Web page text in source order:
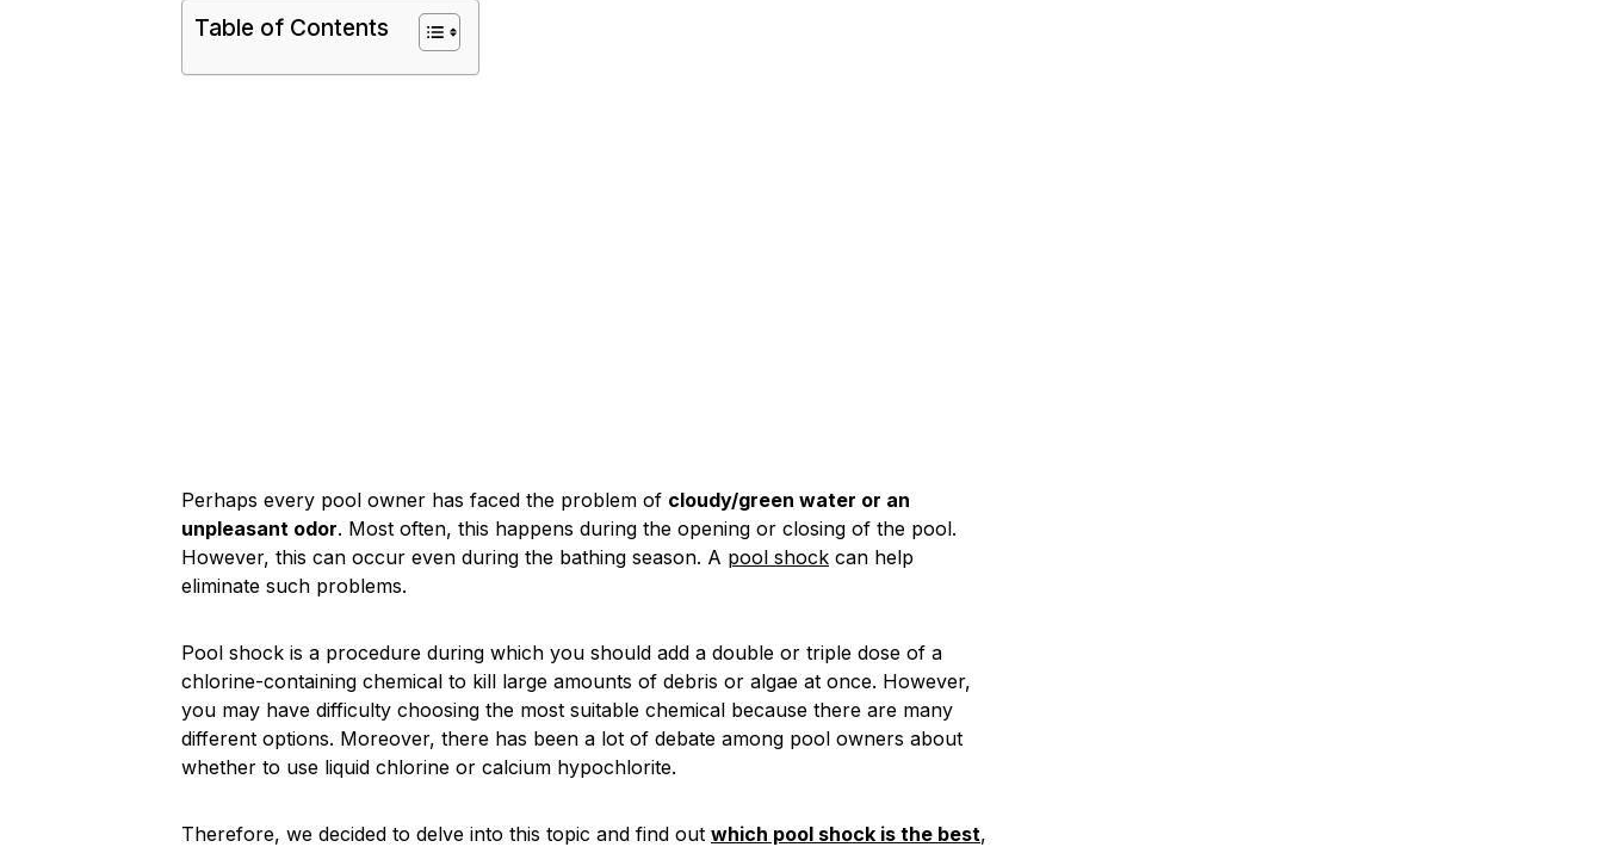
Table of Contents
Perhaps every pool owner has faced the problem of cloudy/green water or an
unpleasant odor. Most often, this happens during the opening or closing of the pool.
However, this can occur even during the bathing season. A pool shock can help
eliminate such problems.
Pool shock is a procedure during which you should add a double or triple dose of a
chlorine-containing chemical to kill large amounts of debris or algae at once. However,
you may have difficulty choosing the most suitable chemical because there are many
different options. Moreover, there has been a lot of debate among pool owners about
whether to use liquid chlorine or calcium hypochlorite.
Therefore, we decided to delve into this topic and find out which pool shock is the best,